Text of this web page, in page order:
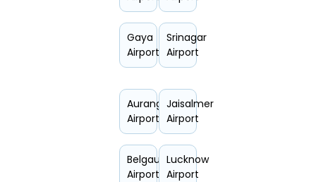
Gaya
Airport
Srinagar
Airport
Aurangabad
Airport
Jaisalmer
Airport
Belgaum
Airport
Lucknow
Airport